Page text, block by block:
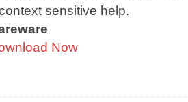
sensitive help.
Now